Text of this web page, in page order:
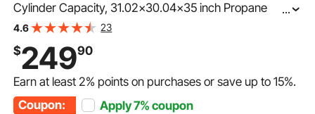
Cylinder Capacity, 31.02x30.04x35 inch Propane
Storage Cage, Gas Cylinder Cabinet, Yellow Powder
...
4.6 23
$24990
Earn at least2% points on purchases or save up to15%.
Coupon:
Apply7% coupon